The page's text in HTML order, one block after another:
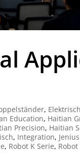
, Elektrisch
Education, Haitian
Precision, Haitian
, Integration,
, Robot K Serie, Robot